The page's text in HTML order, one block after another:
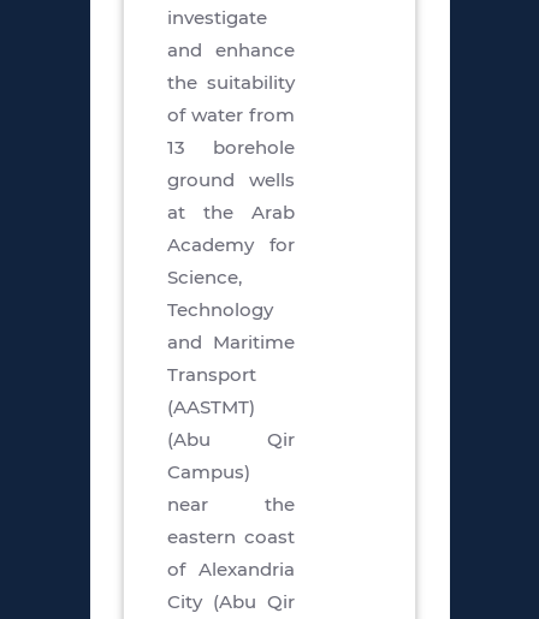
investigate
and enhance
the suitability
of water from
13 borehole
ground wells
at the Arab
Academy for
Science,
Technology
and Maritime
Transport
(AASTMT)
(Abu Qir
Campus)
near the
eastern coast
of Alexandria
City (Abu Qir